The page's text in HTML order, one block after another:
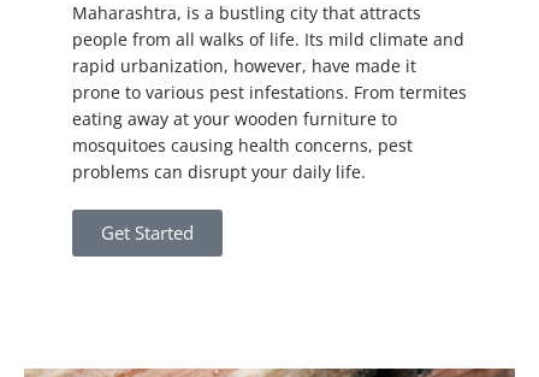
Maharashtra, is a bustling city that attracts
people from all walks of life. Its mild climate and
rapid urbanization, however, have made it
prone to various pest infestations. From termites
eating away at your wooden furniture to
mosquitoes causing health concerns, pest
problems can disrupt your daily life.
Get Started